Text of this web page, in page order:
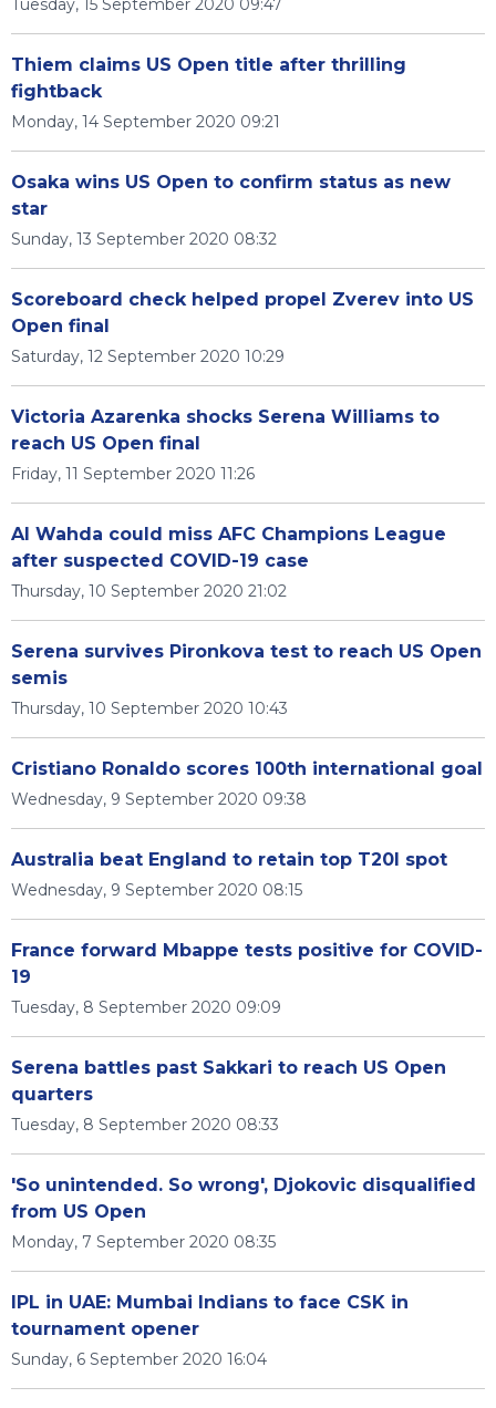
Tuesday, 15 September 2020 09:47
Thiem claims US Open title after thrilling
fightback
Monday, 14 September 2020 09:21
Osaka wins US Open to confirm status as new
star
Sunday, 13 September 2020 08:32
Scoreboard check helped propel Zverev into US
Open final
Saturday, 12 September 2020 10:29
Victoria Azarenka shocks Serena Williams to
reach US Open final
Friday, 11 September 2020 11:26
Al Wahda could miss AFC Champions League
after suspected COVID-19 case
Thursday, 10 September 2020 21:02
Serena survives Pironkova test to reach US Open
semis
Thursday, 10 September 2020 10:43
Cristiano Ronaldo scores 100th international goal
Wednesday, 9 September 2020 09:38
Australia beat England to retain top T20I spot
Wednesday, 9 September 2020 08:15
France forward Mbappe tests positive for COVID-
19
Tuesday, 8 September 2020 09:09
Serena battles past Sakkari to reach US Open
quarters
Tuesday, 8 September 2020 08:33
'So unintended. So wrong', Djokovic disqualified
from US Open
Monday, 7 September 2020 08:35
IPL in UAE: Mumbai Indians to face CSK in
tournament opener
Sunday, 6 September 2020 16:04